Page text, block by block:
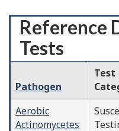
Reference
Tests
Pathogen
Test
Aerobic
Actinomycetes